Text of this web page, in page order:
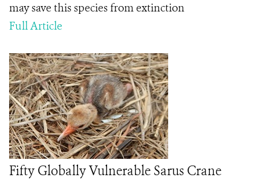
may save this species from extinction
Full Article
Fifty Globally Vulnerable Sarus Crane